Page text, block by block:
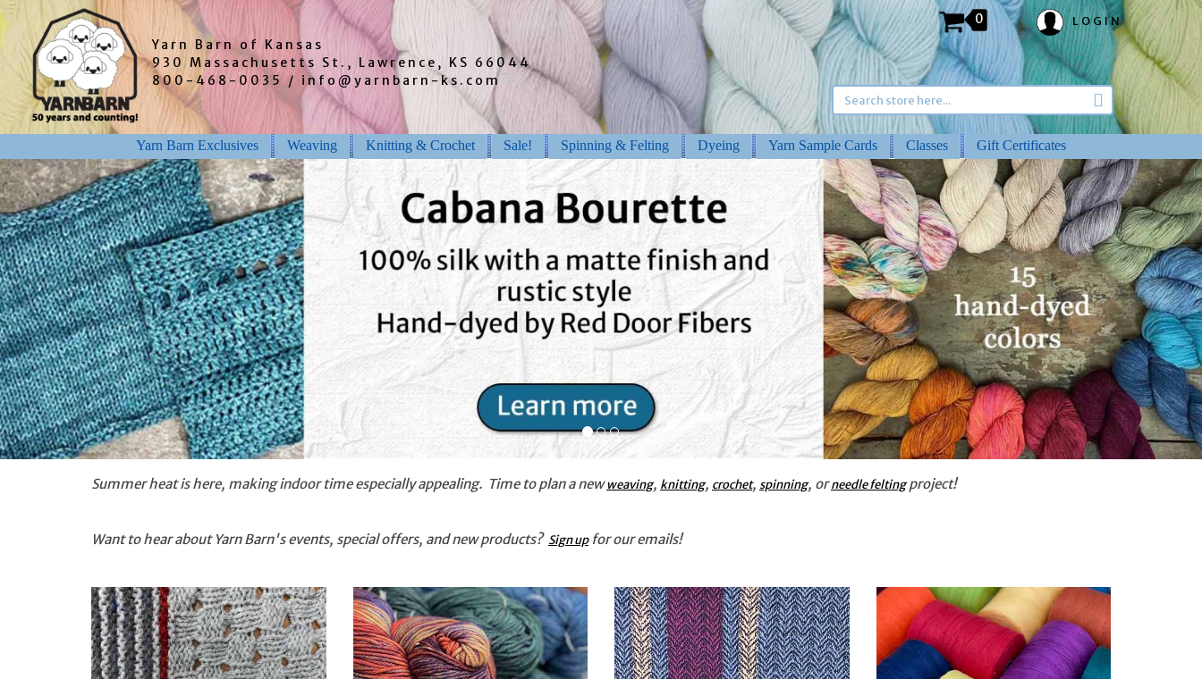
Yarn Barn of Kansas
930 Massachusetts St., Lawrence, KS 66044
800-468-0035 / info@yarnbarn-ks.com
LOGIN
0
Yarn Barn Exclusives Weaving Knitting & Crochet Sale! Spinning & Felting Dyeing Yarn Sample Cards Classes Gift Certificates
Summer heat is here, making indoor time especially appealing. Time to plan a newweaving, knitting, crochet, spinning, orneedle feltingproject!
Want to hear about Yarn Barn's events, special offers, and new products? Sign upfor our emails!